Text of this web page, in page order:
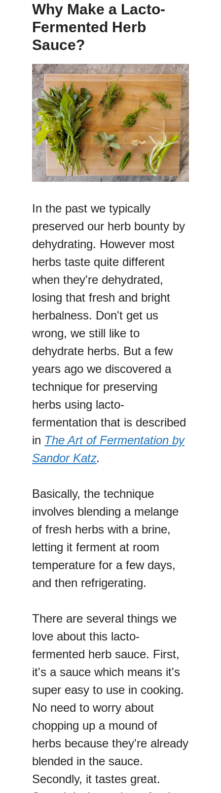
Why Make a Lacto-
Fermented Herb
Sauce?
In the past we typically
preserved our herb bounty by
dehydrating. However most
herbs taste quite different
when they're dehydrated,
losing that fresh and bright
herbalness. Don't get us
wrong, we still like to
dehydrate herbs. But a few
years ago we discovered a
technique for preserving
herbs using lacto-
fermentation that is described
in The Art of Fermentation by
Sandor Katz.
Basically, the technique
involves blending a melange
of fresh herbs with a brine,
letting it ferment at room
temperature for a few days,
and then refrigerating.
There are several things we
love about this lacto-
fermented herb sauce. First,
it's a sauce which means it's
super easy to use in cooking.
No need to worry about
chopping up a mound of
herbs because they're already
blended in the sauce.
Secondly, it tastes great.